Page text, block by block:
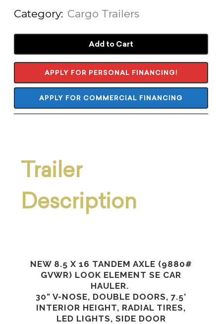
Category: Cargo Trailers
Add to Cart
APPLY FOR PERSONAL FINANCING!
APPLY FOR COMMERCIAL FINANCING
Trailer
Description
NEW 8.5 X 16 TANDEM AXLE (9880#
GVWR) LOOK ELEMENT SE CAR
HAULER.
30” V-NOSE, DOUBLE DOORS, 7.5’
INTERIOR HEIGHT, RADIAL TIRES,
LED LIGHTS, SIDE DOOR